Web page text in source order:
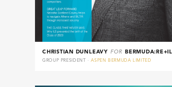
CHRISTIAN DUNLEAVY FOR
GROUP PRESIDENT ·ASPEN BERMUDA LIMITED